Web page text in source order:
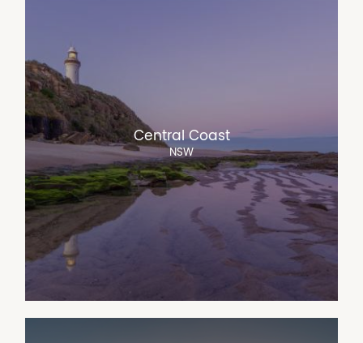
Central Coast
NSW